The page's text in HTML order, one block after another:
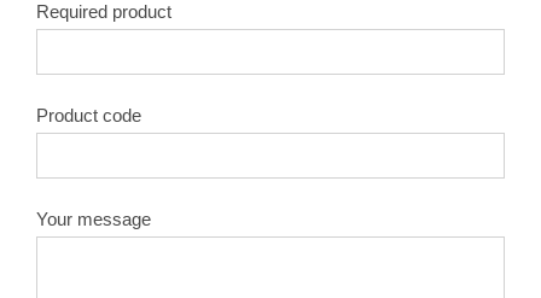
Required product
Product code
Your message